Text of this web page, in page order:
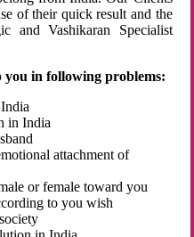
of their quick result and the
and Vashikaran Specialist
in following problems:
in India
attachment of
or female toward you
to you wish